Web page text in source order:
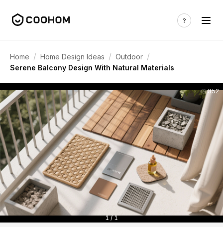
Home / Home Design Ideas / Outdoor /
Serene Balcony Design With Natural Materials
352
1 / 1